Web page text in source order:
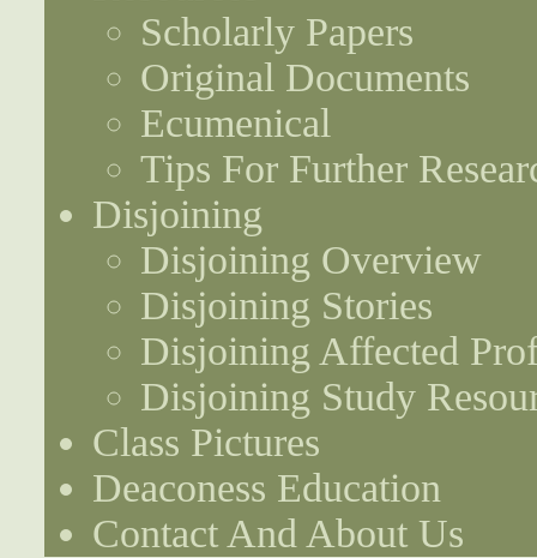
Scholarly Papers
Original Documents
Ecumenical
Tips For Further
Disjoining
Disjoining Overview
Disjoining Stories
Disjoining Affected
Disjoining Study
Class Pictures
Deaconess Education
Contact And About Us